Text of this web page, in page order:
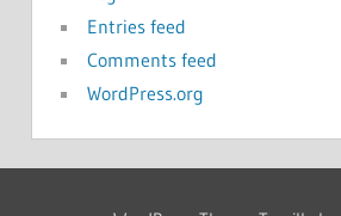
Entries feed
Comments feed
WordPress.org